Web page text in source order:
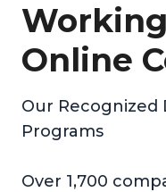
Online
Our Recognized
Programs
Over 1,700